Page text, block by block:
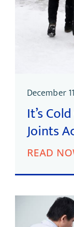
December
It’s
Joints
READ